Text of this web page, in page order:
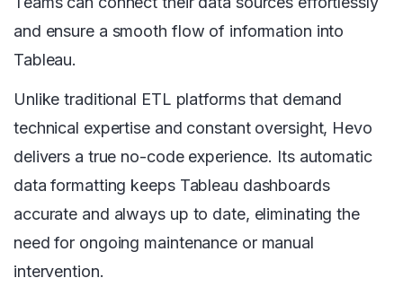
and ensure a smooth flow of information into
Tableau.
Unlike traditional ETL platforms that demand
technical expertise and constant oversight, Hevo
delivers a true no-code experience. Its automatic
data formatting keeps Tableau dashboards
accurate and always up to date, eliminating the
need for ongoing maintenance or manual
intervention.